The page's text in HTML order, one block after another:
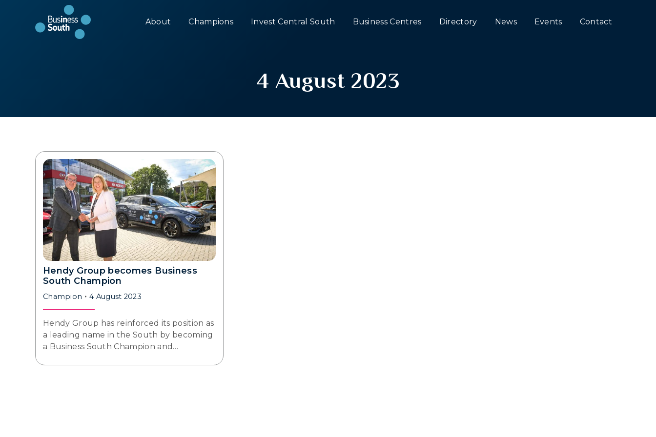
About Champions Invest Central South Business Centres Directory News Events Contact
4 August 2023
Hendy Group becomes Business
South Champion
Champion 4 August 2023
Hendy Group has reinforced its position as
a leading name in the South by becoming
a Business South Champion and…